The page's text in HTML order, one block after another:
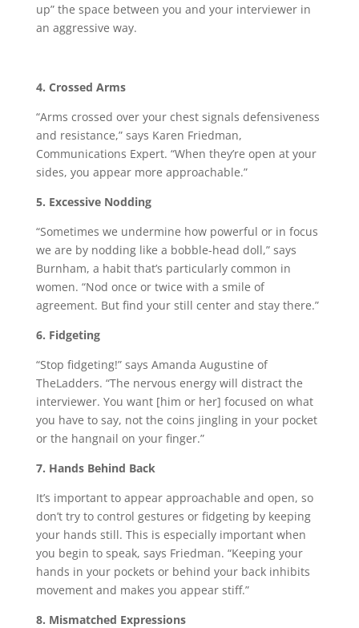
up” the space between you and your interviewer in
an aggressive way.
4. Crossed Arms
“Arms crossed over your chest signals defensiveness
and resistance,” says Karen Friedman,
Communications Expert. “When they’re open at your
sides, you appear more approachable.”
5. Excessive Nodding
“Sometimes we undermine how powerful or in focus
we are by nodding like a bobble-head doll,” says
Burnham, a habit that’s particularly common in
women. “Nod once or twice with a smile of
agreement. But find your still center and stay there.”
6. Fidgeting
“Stop fidgeting!” says Amanda Augustine of
TheLadders. “The nervous energy will distract the
interviewer. You want [him or her] focused on what
you have to say, not the coins jingling in your pocket
or the hangnail on your finger.”
7. Hands Behind Back
It’s important to appear approachable and open, so
don’t try to control gestures or fidgeting by keeping
your hands still. This is especially important when
you begin to speak, says Friedman. “Keeping your
hands in your pockets or behind your back inhibits
movement and makes you appear stiff.”
8. Mismatched Expressions